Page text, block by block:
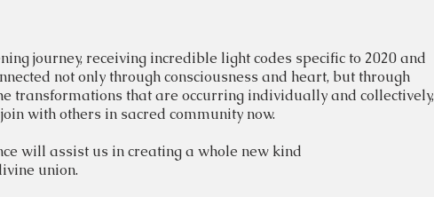
journey, receiving incredible light codes specific to 2020 and
not only throughconsciousness and heart, but through
transformations that are occurring individually and collectively,
with others in sacred community now.
will assist us in creating a whole new kind
union.